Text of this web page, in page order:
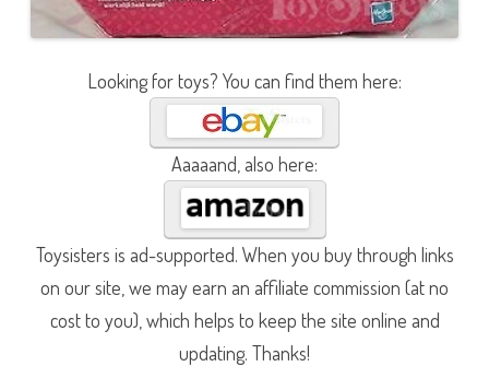
Looking for toys? You can find them here:
Aaaaand, also here:
Toysisters is ad-supported. When you buy through links
on our site, we may earn an affiliate commission (at no
cost to you), which helps to keep the site online and
updating. Thanks!